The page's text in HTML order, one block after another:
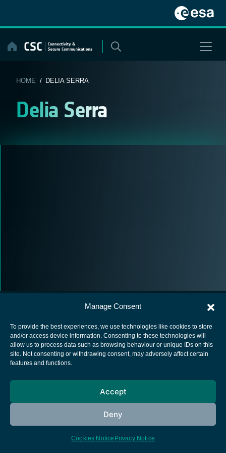
Manage Consent
To provide the best experiences, we use technologies like cookies to store
and/or access device information. Consenting to these technologies will
allow us to process data such as browsing behaviour or unique IDs on this
site. Not consenting or withdrawing consent, may adversely affect certain
features and functions.
Accept
Deny
Cookies Notice Privacy Notice
content
HOME / DELIA SERRA
Delia Serra
European Space Agency
Cookies notice